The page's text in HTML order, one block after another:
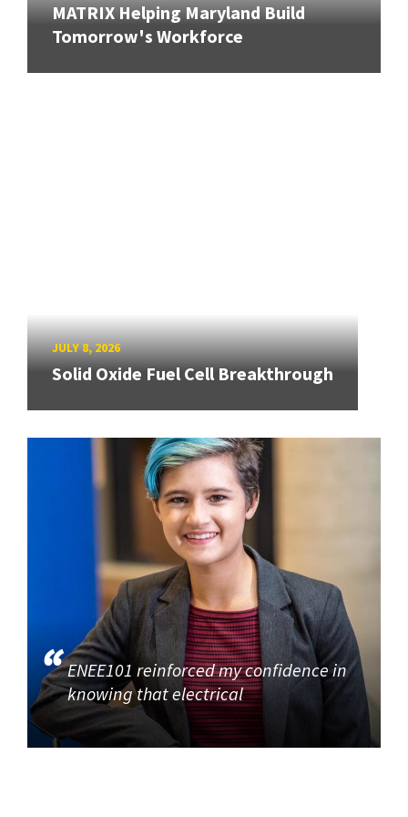
MATRIX Helping Maryland Build
Tomorrow's Workforce
JULY 8, 2026
Solid Oxide Fuel Cell Breakthrough
ENEE101 reinforced my confidence in
knowing that electrical